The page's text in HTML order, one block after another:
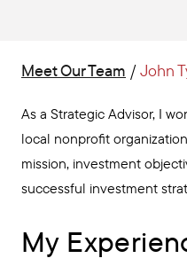
Meet Our Team / John
As a Strategic Advisor, I
local nonprofit
mission, investment
successful investment
My